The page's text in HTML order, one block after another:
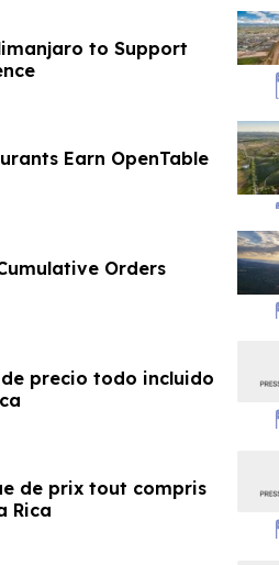
to Support
Earn OpenTable
Orders
precio todo incluido
de prix tout compris
Rica